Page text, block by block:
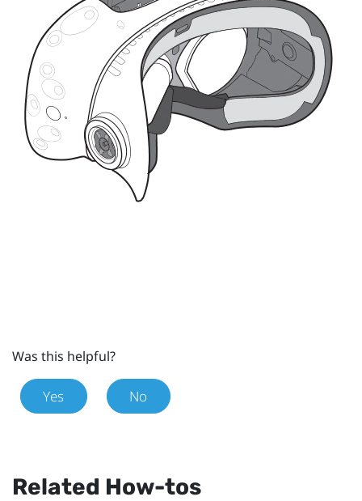
Was this helpful?
Yes No
Related How-tos